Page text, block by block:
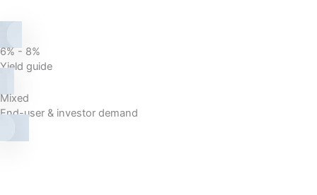
6% - 8%
Yield guide
Mixed
End-user & investor demand